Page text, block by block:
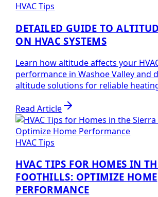
HVAC Tips
DETAILED GUIDE TO
ON HVAC SYSTEMS
Learn how altitude affects your
performance in Washoe Valley and
altitude solutions for reliable
Read Article
HVAC Tips
HVAC TIPS FOR HOMES IN
FOOTHILLS: OPTIMIZE HOME
PERFORMANCE